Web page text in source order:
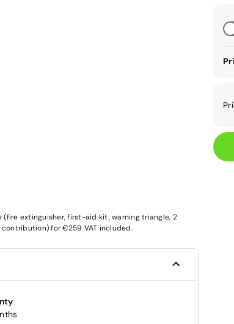
extinguisher, first-aid kit, warning triangle, 2
for €259 VAT included.